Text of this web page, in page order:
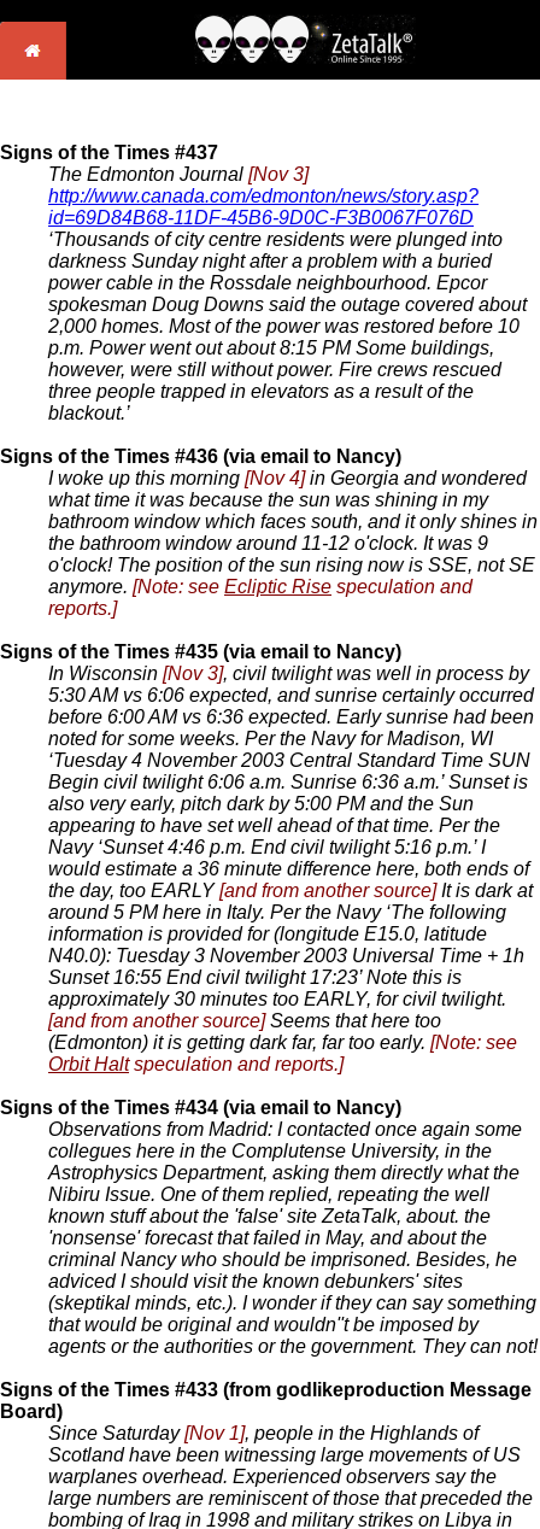
Signs of the Times #437
The Edmonton Journal [Nov 3]
http://www.canada.com/edmonton/news/story.asp?
id=69D84B68-11DF-45B6-9D0C-F3B0067F076D
‘Thousands of city centre residents were plunged into
darkness Sunday night after a problem with a buried
power cable in the Rossdale neighbourhood. Epcor
spokesman Doug Downs said the outage covered about
2,000 homes. Most of the power was restored before 10
p.m. Power went out about 8:15 PM Some buildings,
however, were still without power. Fire crews rescued
three people trapped in elevators as a result of the
blackout.’
Signs of the Times #436 (via email to Nancy)
I woke up this morning [Nov 4]in Georgia and wondered
what time it was because the sun was shining in my
bathroom window which faces south, and it only shines in
the bathroom window around 11-12 o'clock. It was 9
o'clock! The position of the sun rising now is SSE, not SE
anymore. [Note: see Ecliptic Rise speculation and
reports.]
Signs of the Times #435 (via email to Nancy)
In Wisconsin [Nov 3], civil twilight was well in process by
5:30 AM vs 6:06 expected, and sunrise certainly occurred
before 6:00 AM vs 6:36 expected. Early sunrise had been
noted for some weeks. Per the Navy for Madison, WI
‘Tuesday 4 November 2003 Central Standard Time SUN
Begin civil twilight 6:06 a.m. Sunrise 6:36 a.m.’ Sunset is
also very early, pitch dark by 5:00 PM and the Sun
appearing to have set well ahead of that time. Per the
Navy ‘Sunset 4:46 p.m. End civil twilight 5:16 p.m.’ I
would estimate a 36 minute difference here, both ends of
the day, too EARLY[and from another source]It is dark at
around 5 PM here in Italy. Per the Navy ‘The following
information is provided for (longitude E15.0, latitude
N40.0): Tuesday 3 November 2003 Universal Time + 1h
Sunset 16:55 End civil twilight 17:23’ Note this is
approximately 30 minutes too EARLY, for civil twilight.
[and from another source]Seems that here too
(Edmonton) it is getting dark far, far too early. [Note: see
Orbit Haltspeculation and reports.]
Signs of the Times #434 (via email to Nancy)
Observations from Madrid: I contacted once again some
collegues here in the Complutense University, in the
Astrophysics Department, asking them directly what the
Nibiru Issue. One of them replied, repeating the well
known stuff about the 'false' site ZetaTalk, about. the
'nonsense' forecast that failed in May, and about the
criminal Nancy who should be imprisoned. Besides, he
adviced I should visit the known debunkers' sites
(skeptikal minds, etc.). I wonder if they can say something
that would be original and wouldn''t be imposed by
agents or the authorities or the government. They can not!
Signs of the Times #433 (from godlikeproduction Message
Board)
Since Saturday[Nov 1], people in the Highlands of
Scotland have been witnessing large movements of US
warplanes overhead. Experienced observers say the
large numbers are reminiscent of those that preceded the
bombing of Iraq in 1998 and military strikes on Libya in